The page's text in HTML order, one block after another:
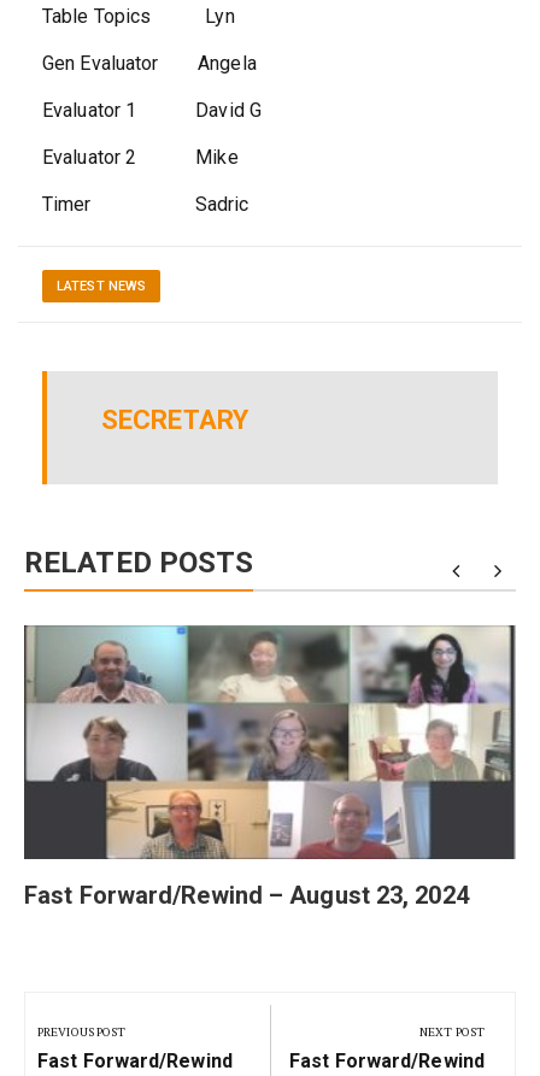
Table Topics Lyn
Gen Evaluator Angela
Evaluator 1 David G
Evaluator 2 Mike
Timer Sadric
LATEST NEWS
SECRETARY
RELATED POSTS
Fast Forward/Rewind – August 23, 2024
navigation
PREVIOUS POST
Previous
Fast Forward/Rewind
NEXT POST
Next
Fast Forward/Rewind